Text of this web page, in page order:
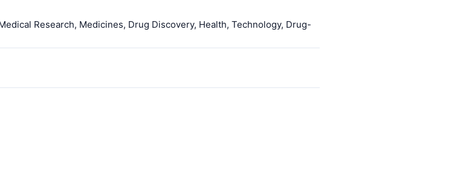
Research, Medicines, Drug Discovery, Health, Technology, Drug-